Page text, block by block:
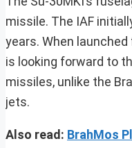
missile. The IAF
years. When
is looking forward to
missiles, unlike the
jets.
Also read: BrahMos